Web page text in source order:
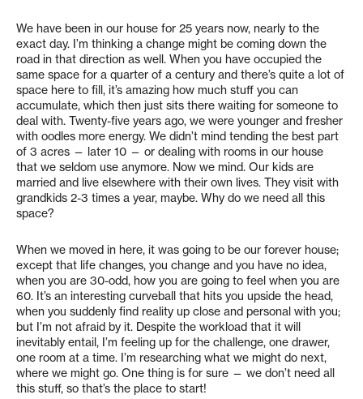
We have been in our house for 25 years now, nearly to the
exact day. I’m thinking a change might be coming down the
road in that direction as well. When you have occupied the
same space for a quarter of a century and there’s quite a lot of
space here to fill, it’s amazing how much stuff you can
accumulate, which then just sits there waiting for someone to
deal with. Twenty-five years ago, we were younger and fresher
with oodles more energy. We didn’t mind tending the best part
of 3 acres — later 10 — or dealing with rooms in our house
that we seldom use anymore. Now we mind. Our kids are
married and live elsewhere with their own lives. They visit with
grandkids 2-3 times a year, maybe. Why do we need all this
space?
When we moved in here, it was going to be our forever house;
except that life changes, you change and you have no idea,
when you are 30-odd, how you are going to feel when you are
60. It’s an interesting curveball that hits you upside the head,
when you suddenly find reality up close and personal with you;
but I’m not afraid by it. Despite the workload that it will
inevitably entail, I’m feeling up for the challenge, one drawer,
one room at a time. I’m researching what we might do next,
where we might go. One thing is for sure — we don’t need all
this stuff, so that’s the place to start!